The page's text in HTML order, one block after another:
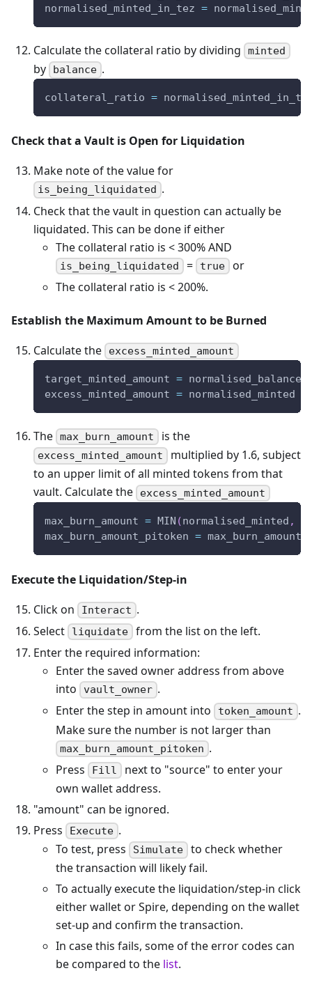
normalised_minted_in_tez =
Calculate the collateral ratio by dividing minted
by balance .
collateral_ratio =
Check that a Vault is Open for Liquidation
Make note of the value for
is_being_liquidated .
Check that the vault in question can actually be
liquidated. This can be done if either
The collateral ratio is < 300% AND
is_being_liquidated = true or
The collateral ratio is < 200%.
Establish the Maximum Amount to be Burned
Calculate the
excess_minted_amount
target_minted_amount =
excess_minted_amount = normalised_minted
The max_burn_amount is the
excess_minted_amount multiplied by 1.6, subject
to an upper limit of all minted tokens from that
vault. Calculate the
excess_minted_amount
max_burn_amount = MIN (normalised_minted ,
max_burn_amount_pitoken = max_burn_amount
Execute the Liquidation/Step-in
Click on
Interact .
Select
liquidate from the list on the left.
Enter the required information:
Enter the saved owner address from above
into
vault_owner .
Enter the step in amount into
token_amount .
Make sure the number is not larger than
max_burn_amount_pitoken .
Press
Fill next to "source" to enter your
own wallet address.
"amount" can be ignored.
Press
Execute .
To test, press
Simulate to check whether
the transaction will likely fail.
To actually execute the liquidation/step-in click
either wallet or Spire, depending on the wallet
set-up and confirm the transaction.
In case this fails, some of the error codes can
be compared to the list.